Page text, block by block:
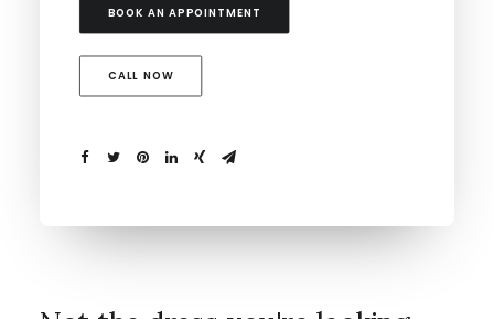
BOOK AN APPOINTMENT
CALL NOW